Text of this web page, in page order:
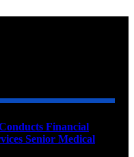
Financial
Senior Medical